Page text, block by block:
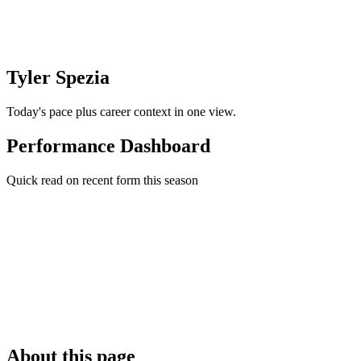
Tyler Spezia
Today's pace plus career context in one view.
Performance Dashboard
Quick read on recent form this season
About this page